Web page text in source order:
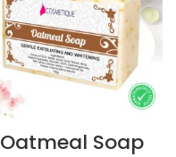
Oatmeal Soap